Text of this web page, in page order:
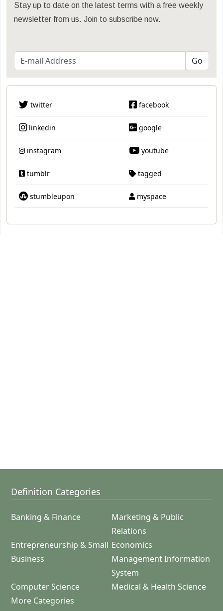
Stay up to date on the latest terms with a free weekly
newsletter from us. Join to subscribe now.
twitter facebook
linkedin google
instagram youtube
tumblr tagged
stumbleupon myspace
Definition Categories
Banking & Finance
Marketing & Public
Relations
Entrepreneurship & Small
Business
Economics
Management Information
System
Computer Science
Medical & Health Science
More Categories